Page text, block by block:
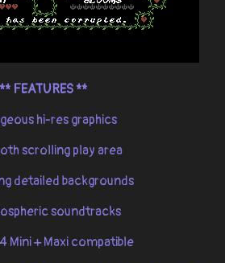
** FEATURES **
hi-res graphics
scrolling play area
detailed backgrounds
soundtracks
Mini + Maxi compatible